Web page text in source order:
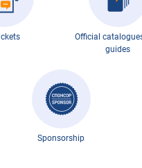
Official
guides
Sponsorship